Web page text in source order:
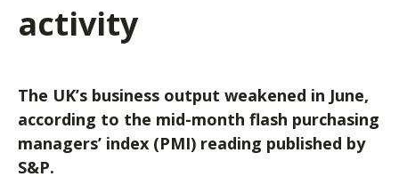
activity
The UK’s business output weakened in June,
according to the mid-month flash purchasing
managers’ index (PMI) reading published by
S&P.